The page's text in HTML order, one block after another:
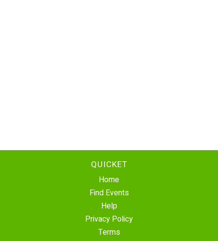
QUICKET
Home
Find Events
Help
Privacy Policy
Terms